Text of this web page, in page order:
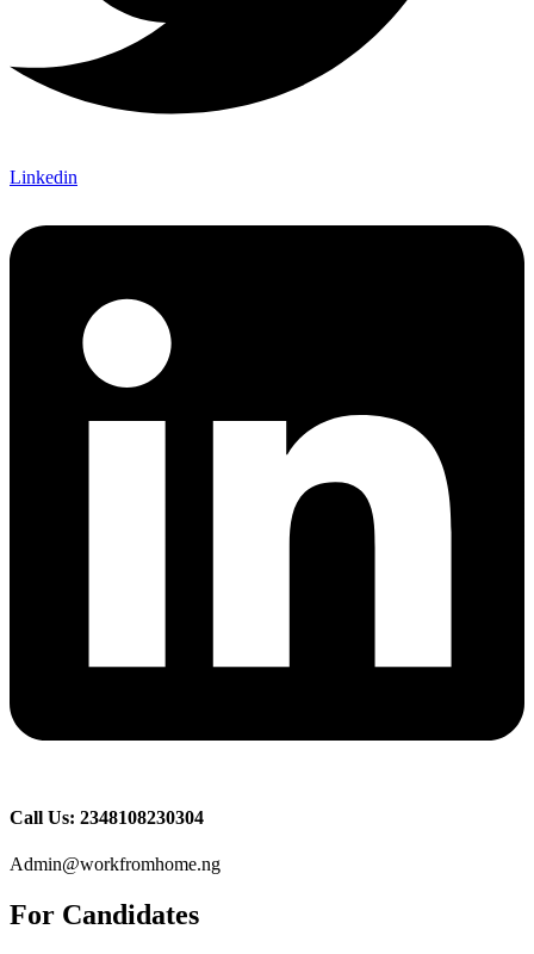
Linkedin
Call Us: 2348108230304
Admin@workfromhome.ng
For Candidates